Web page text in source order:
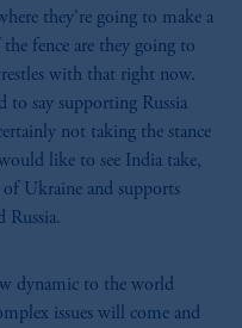
they're going to make a
fence are they going to
with that right now.
to say supporting Russia
not taking the stance
like to see India take,
of Ukraine and supports
Russia.
dynamic to the world
issues will come and